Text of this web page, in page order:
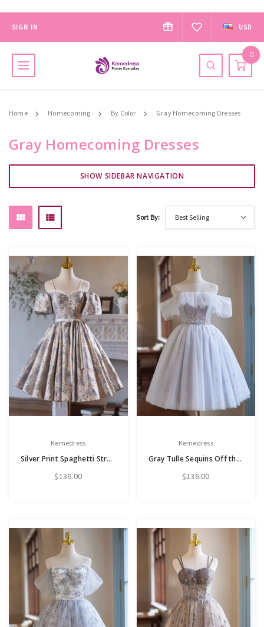
SIGN IN USD
0
Home Homecoming By Color Gray Homecoming Dresses
Gray Homecoming Dresses
SHOW SIDEBAR NAVIGATION
Sort By:
Kemedress
Silver Print Spaghetti Straps Puff Sleeve Homecoming Dress
$136.00
Kemedress
Gray Tulle Sequins Off the Shoulder Homecoming Dress
$136.00